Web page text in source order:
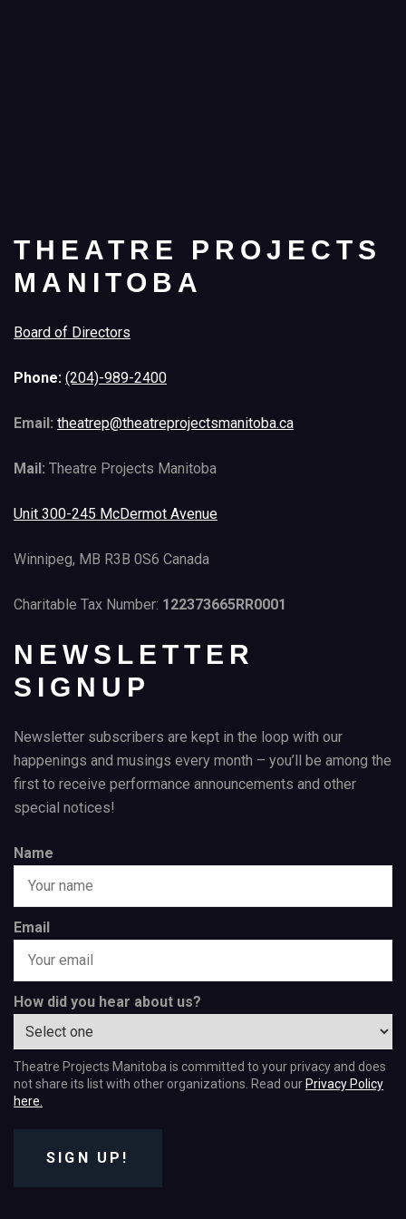
THEATRE PROJECTS
MANITOBA
Board of Directors
Phone: (204)-989-2400
Email: theatrep@theatreprojectsmanitoba.ca
Mail: Theatre Projects Manitoba
Unit 300-245 McDermot Avenue
Winnipeg, MB R3B 0S6 Canada
Charitable Tax Number: 122373665RR0001
NEWSLETTER
SIGNUP
Newsletter subscribers are kept in the loop with our
happenings and musings every month – you’ll be among the
first to receive performance announcements and other
special notices!
Name
Email
How did you hear about us?
Theatre Projects Manitoba is committed to your privacy and does
not share its list with other organizations. Read ourPrivacy Policy
here.
SIGN UP!